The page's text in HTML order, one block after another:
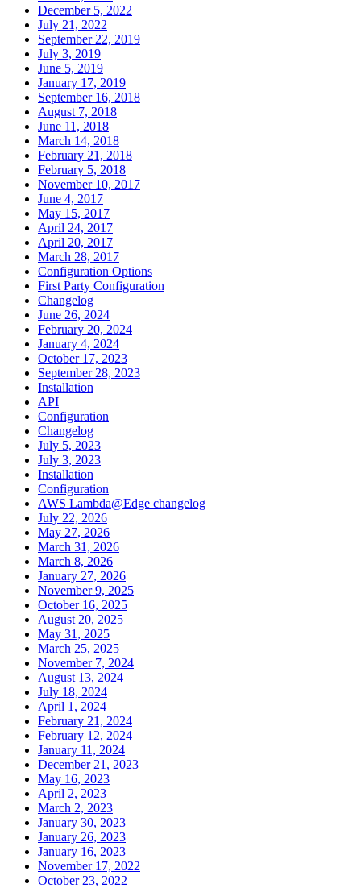
December 5, 2022
July 21, 2022
September 22, 2019
July 3, 2019
June 5, 2019
January 17, 2019
September 16, 2018
August 7, 2018
June 11, 2018
March 14, 2018
February 21, 2018
February 5, 2018
November 10, 2017
June 4, 2017
May 15, 2017
April 24, 2017
April 20, 2017
March 28, 2017
Configuration Options
First Party Configuration
Changelog
June 26, 2024
February 20, 2024
January 4, 2024
October 17, 2023
September 28, 2023
Installation
API
Configuration
Changelog
July 5, 2023
July 3, 2023
Installation
Configuration
AWS Lambda@Edge changelog
July 22, 2026
May 27, 2026
March 31, 2026
March 8, 2026
January 27, 2026
November 9, 2025
October 16, 2025
August 20, 2025
May 31, 2025
March 25, 2025
November 7, 2024
August 13, 2024
July 18, 2024
April 1, 2024
February 21, 2024
February 12, 2024
January 11, 2024
December 21, 2023
May 16, 2023
April 2, 2023
March 2, 2023
January 30, 2023
January 26, 2023
January 16, 2023
November 17, 2022
October 23, 2022